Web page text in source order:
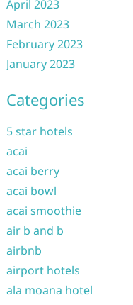
April 2023
March 2023
February 2023
January 2023
Categories
5 star hotels
acai
acai berry
acai bowl
acai smoothie
air b and b
airbnb
airport hotels
ala moana hotel